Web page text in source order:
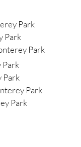
Park
Park
Park
Park
Park
Park
Park